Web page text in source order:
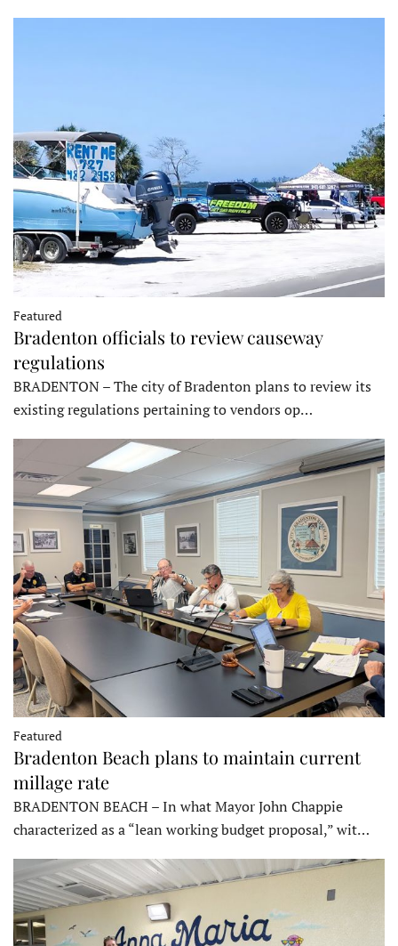
Featured
Bradenton officials to review causeway
regulations
BRADENTON – The city of Bradenton plans to review its
existing regulations pertaining to vendors op…
Featured
Bradenton Beach plans to maintain current
millage rate
BRADENTON BEACH – In what Mayor John Chappie
characterized as a “lean working budget proposal,” wit…